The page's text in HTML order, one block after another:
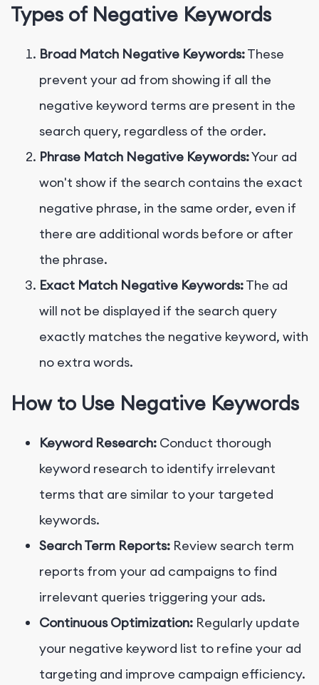
Types of Negative Keywords
Broad Match Negative Keywords:These
prevent your ad from showing if all the
negative keyword terms are present in the
search query, regardless of the order.
Phrase Match Negative Keywords:Your ad
won't show if the search contains the exact
negative phrase, in the same order, even if
there are additional words before or after
the phrase.
Exact Match Negative Keywords:The ad
will not be displayed if the search query
exactly matches the negative keyword, with
no extra words.
How to Use Negative Keywords
Keyword Research: Conduct thorough
keyword research to identify irrelevant
terms that are similar to your targeted
keywords.
Search Term Reports: Review search term
reports from your ad campaigns to find
irrelevant queries triggering your ads.
Continuous Optimization: Regularly update
your negative keyword list to refine your ad
targeting and improve campaign efficiency.